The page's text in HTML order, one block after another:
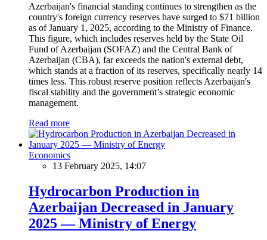
Azerbaijan's financial standing continues to strengthen as the
country's foreign currency reserves have surged to $71 billion
as of January 1, 2025, according to the Ministry of Finance.
This figure, which includes reserves held by the State Oil
Fund of Azerbaijan (SOFAZ) and the Central Bank of
Azerbaijan (CBA), far exceeds the nation's external debt,
which stands at a fraction of its reserves, specifically nearly 14
times less. This robust reserve position reflects Azerbaijan's
fiscal stability and the government’s strategic economic
management.
Read more
Economics
13 February 2025, 14:07
Hydrocarbon Production in
Azerbaijan Decreased in January
2025 — Ministry of Energy